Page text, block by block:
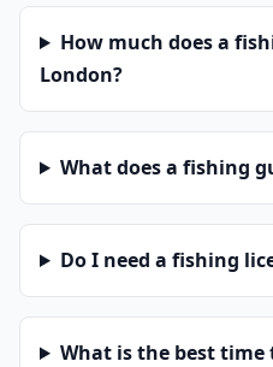
How much does a
London?
What does a fishing
Do I need a fishing
What is the best time